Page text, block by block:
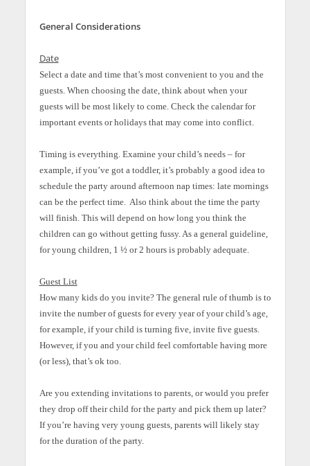
General Considerations
Date
Select a date and time that’s most convenient to you and the
guests. When choosing the date, think about when your
guests will be most likely to come. Check the calendar for
important events or holidays that may come into conflict.
Timing is everything. Examine your child’s needs – for
example, if you’ve got a toddler, it’s probably a good idea to
schedule the party around afternoon nap times: late mornings
can be the perfect time. Also think about the time the party
will finish. This will depend on how long you think the
children can go without getting fussy. As a general guideline,
for young children, 1 ½ or 2 hours is probably adequate.
Guest List
How many kids do you invite? The general rule of thumb is to
invite the number of guests for every year of your child’s age,
for example, if your child is turning five, invite five guests.
However, if you and your child feel comfortable having more
(or less), that’s ok too.
Are you extending invitations to parents, or would you prefer
they drop off their child for the party and pick them up later?
If you’re having very young guests, parents will likely stay
for the duration of the party.